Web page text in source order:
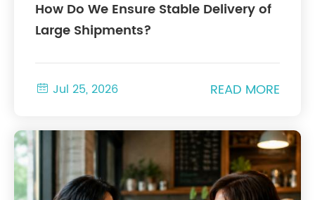
How Do We Ensure Stable Delivery of
Large Shipments?
 Jul 25, 2026 READ MORE